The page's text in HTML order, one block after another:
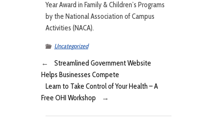
Year Award in Family & Children’s Programs
by the National Association of Campus
Activities (NACA).
Uncategorized
←
Streamlined Government Website
Helps Businesses Compete
Learn to Take Control of Your Health – A
Free OHI Workshop
→